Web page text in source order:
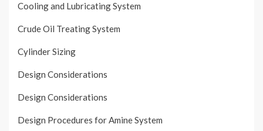
Cooling and Lubricating System
Crude Oil Treating System
Cylinder Sizing
Design Considerations
Design Considerations
Design Procedures for Amine System